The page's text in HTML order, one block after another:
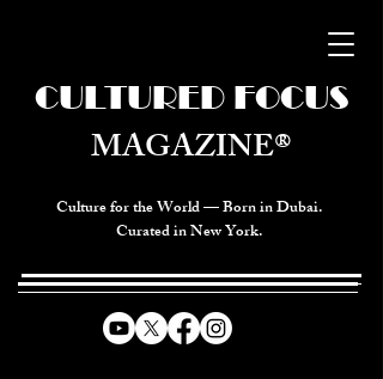
Culture for the World — Born in Dubai.
Curated in New York.
CULTURED FOCUS
MAGAZINE®